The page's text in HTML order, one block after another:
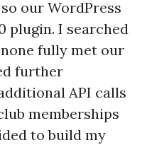
our WordPress
plugin. I searched
fully met our
further
API calls
memberships
to build my